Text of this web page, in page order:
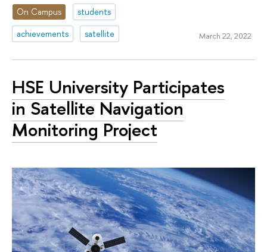
On Campus
students
achievements
satellite March 22, 2022
HSE University Participates
in Satellite Navigation
Monitoring Project